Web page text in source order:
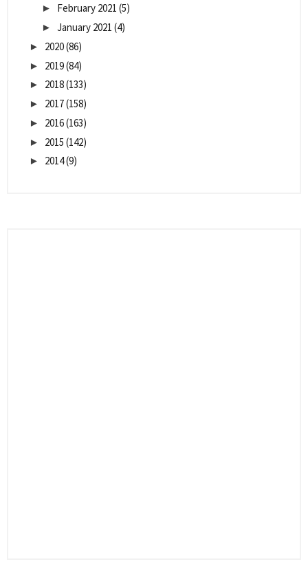
► February 2021 (5)
► January 2021 (4)
► 2020(86)
► 2019(84)
► 2018(133)
► 2017(158)
► 2016(163)
► 2015 (142)
► 2014(9)